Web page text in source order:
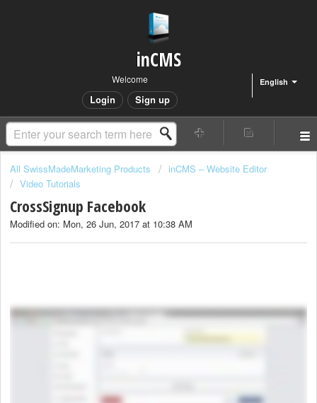
inCMS
English
Welcome
Login Sign up
All SwissMadeMarketing Products
inCMS – Website Editor
Video Tutorials
CrossSignup Facebook
Modified on: Mon, 26 Jun, 2017 at 10:38 AM